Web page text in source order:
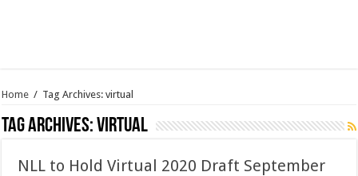
Home / Tag Archives: virtual
Tag Archives:virtual
NLL to Hold Virtual 2020 Draft September